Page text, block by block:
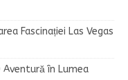
Fascinației Las Vegas
Aventură în Lumea